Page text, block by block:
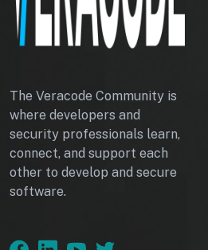
The Veracode Community is
where developers and
security professionals learn,
connect, and support each
other to develop and secure
software.